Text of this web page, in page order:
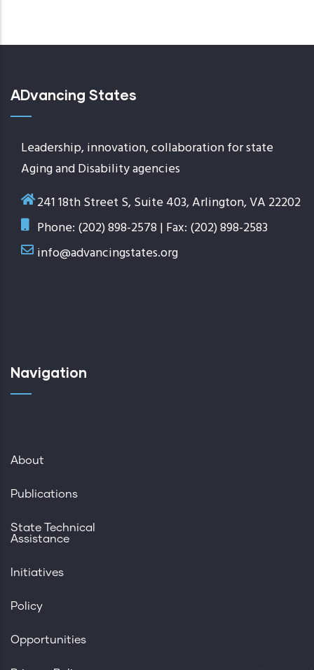
ADvancing States
Leadership, innovation, collaboration for state
Aging and Disability agencies
241 18th Street S, Suite 403, Arlington, VA 22202
Phone: (202) 898-2578 | Fax: (202) 898-2583
info@advancingstates.org
Navigation
About
Publications
State Technical
Assistance
Initiatives
Policy
Opportunities